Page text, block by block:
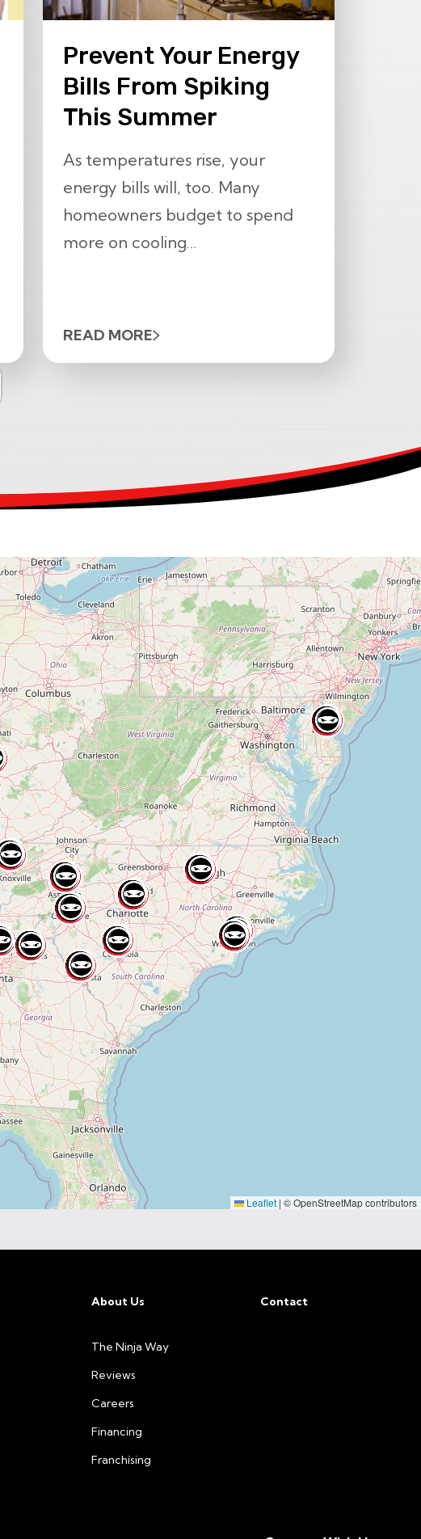
Prevent Your Energy
Bills From Spiking
This Summer
As temperatures rise, your
energy bills will, too. Many
homeowners budget to spend
more on cooling...
READ MORE
Leaflet | © OpenStreetMap contributors
About Us
The Ninja Way
Reviews
Careers
Financing
Franchising
Contact